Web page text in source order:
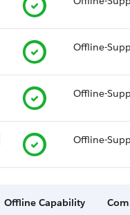
Offline-
Offline-
Offline-
Offline Capability